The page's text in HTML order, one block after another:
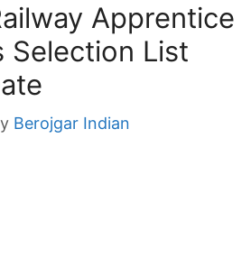
Apprentice
Selection List
Berojgar Indian